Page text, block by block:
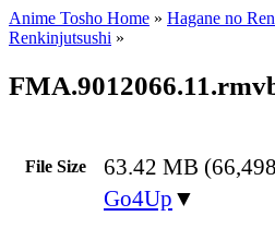
Anime Tosho Home » Hagane no
Renkinjutsushi »
File Size 63.42 MB
Go4Up ▼